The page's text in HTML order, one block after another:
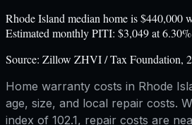
Rhode Island median home is $440,000
Estimated monthly PITI: $3,049 at
Source: Zillow ZHVI / Tax Foundation,
Home warranty costs in Rhode
age, size, and local repair costs.
index of 102.1, repair costs are